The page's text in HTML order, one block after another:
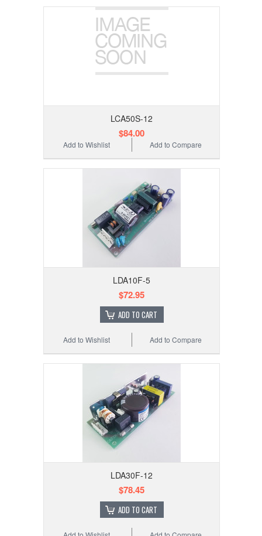
LCA50S-12
$84.00
Add to Compare
Add to Wishlist
LDA10F-5
$72.95
ADD TO CART
Add to Compare
Add to Wishlist
LDA30F-12
$78.45
ADD TO CART